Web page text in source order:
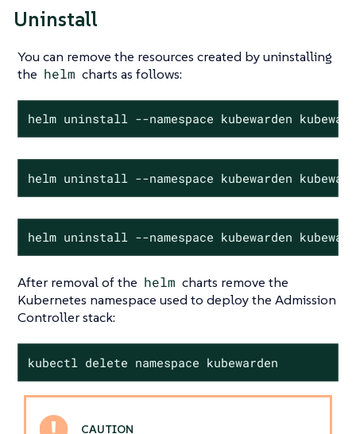
Uninstall
You can remove the resources created by uninstalling
the helm charts as follows:
helm uninstall --namespace kubewarden
helm uninstall --namespace kubewarden
helm uninstall --namespace kubewarden
After removal of the helm charts remove the
Kubernetes namespace used to deploy the Admission
Controller stack:
kubectl delete namespace kubewarden